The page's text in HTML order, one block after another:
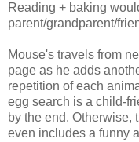
Reading + baking
parent/grandparent/
Mouse's travels from
page as he adds
repetition of each
egg search is a child-
by the end. Otherwise,
even includes a funny